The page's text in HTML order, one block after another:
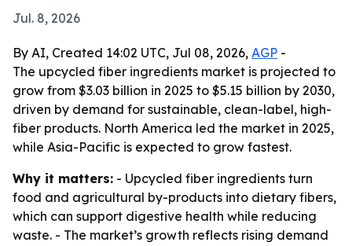
Jul. 8, 2026
By AI, Created 14:02 UTC, Jul 08, 2026, AGP -
The upcycled fiber ingredients market is projected to
grow from $3.03 billion in 2025 to $5.15 billion by 2030,
driven by demand for sustainable, clean-label, high-
fiber products. North America led the market in 2025,
while Asia-Pacific is expected to grow fastest.
Why it matters: - Upcycled fiber ingredients turn
food and agricultural by-products into dietary fibers,
which can support digestive health while reducing
waste. - The market’s growth reflects rising demand